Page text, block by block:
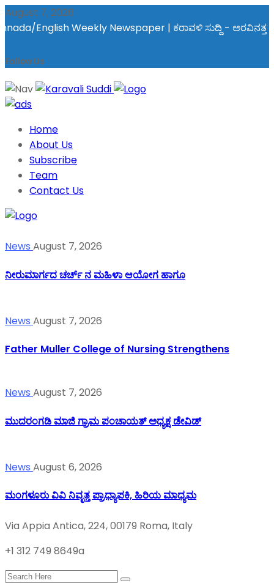
August 7, 2026
English Weekly Newspaper | ಕರಾವಳಿ ಸುದ್ದಿ - ಅರವಿನತ್ತ ನಮ್ಮ
Follow Us
Home
About Us
Subscribe
Team
Contact Us
News August 7, 2026
ನೀರುಮಾರ್ಗದ ಚರ್ಚ್ ನ ಮಹಿಳಾ ಆಯೋಗ ಹಾಗೂ
News August 7, 2026
Father Muller College of Nursing Strengthens
News August 7, 2026
ಮುದರಂಗಡಿ ಮಾಜಿ ಗ್ರಾಮ ಪಂಚಾಯತ್ ಅಧ್ಯಕ್ಷ ಡೇವಿಡ್
News August 6, 2026
ಮಂಗಳೂರು ವಿವಿ ನಿವೃತ್ತ ಪ್ರಾಧ್ಯಾಪಕಿ, ಹಿರಿಯ ಮಾಧ್ಯಮ
Via Appia Antica, 224, 00179 Roma, Italy
+1 312 749 8649a